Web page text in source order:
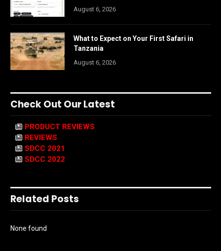
August 6, 2026
What to Expect on Your First Safari in
Tanzania
August 6, 2026
Check Out Our Latest
PRODUCT REVIEWS
REVIEWS
SDCC 2021
SDCC 2022
Related Posts
None found